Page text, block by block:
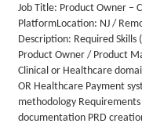
Job Title: Product Owner –
PlatformLocation: NJ /
Description: Required Skills
Product Owner / Product
Clinical or Healthcare
OR Healthcare Payment
methodology
documentation PRD